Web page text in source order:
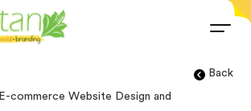
Back
E-commerce Website Design and